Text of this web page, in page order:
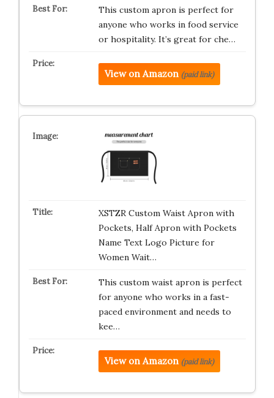
This custom apron is perfect for
anyone who works in food service
or hospitality. It’s great for che…
View on Amazon (paid link)
XSTZR Custom Waist Apron with
Pockets, Half Apron with Pockets
Name Text Logo Picture for
Women Wait…
This custom waist apron is perfect
for anyone who works in a fast-
paced environment and needs to
kee…
View on Amazon (paid link)